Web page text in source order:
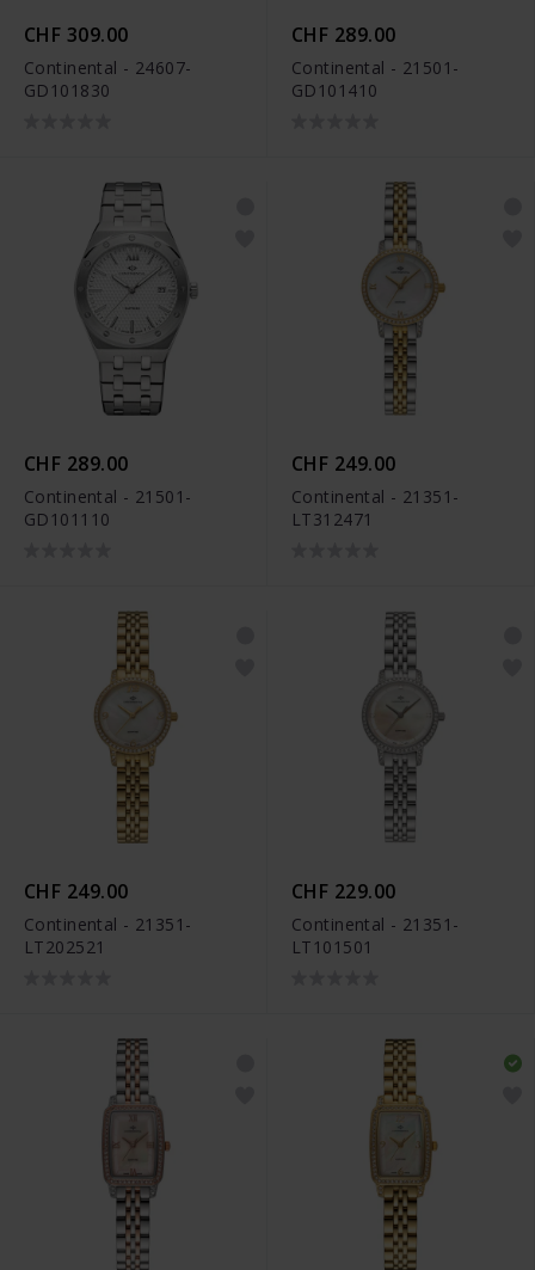
CHF 309.00
Continental - 24607-
GD101830
CHF 289.00
Continental - 21501-
GD101410
CHF 289.00
Continental - 21501-
GD101110
CHF 249.00
Continental - 21351-
LT312471
CHF 249.00
Continental - 21351-
LT202521
CHF 229.00
Continental - 21351-
LT101501